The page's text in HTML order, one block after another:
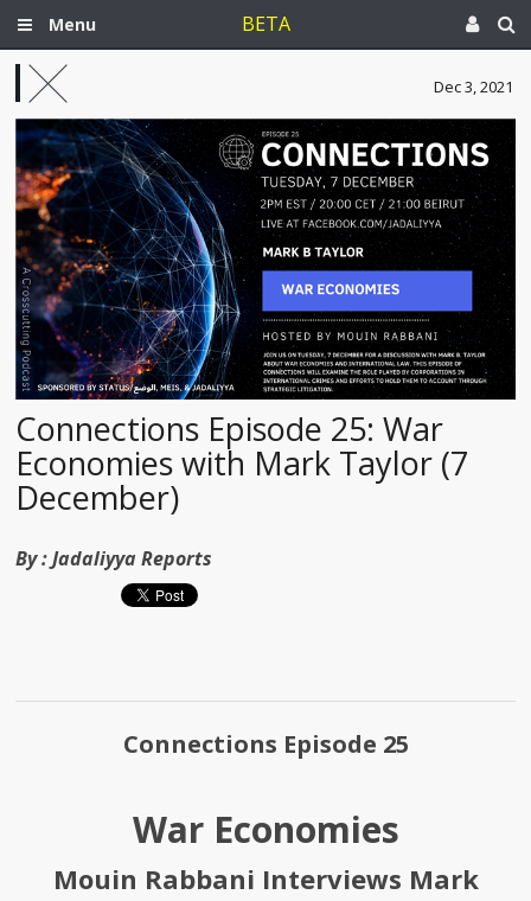
Menu BETA
Dec 3, 2021
Connections Episode 25: War
Economies with Mark Taylor (7
December)
By :Jadaliyya Reports
Connections Episode 25
War Economies
Mouin Rabbani Interviews Mark